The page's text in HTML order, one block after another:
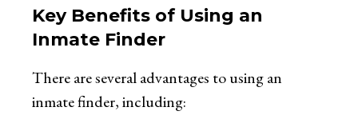
Key Benefits of Using an
Inmate Finder
There are several advantages to using an
inmate finder, including: